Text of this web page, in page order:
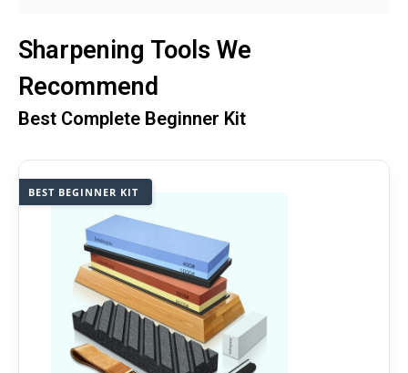
Sharpening Tools We
Recommend
Best Complete Beginner Kit
BEST BEGINNER KIT